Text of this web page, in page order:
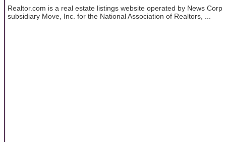
Realtor.com is a real estate listings website operated by News Corp
subsidiary Move, Inc. for the National Association of Realtors, ...